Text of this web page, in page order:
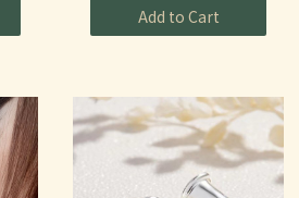
Add to Cart